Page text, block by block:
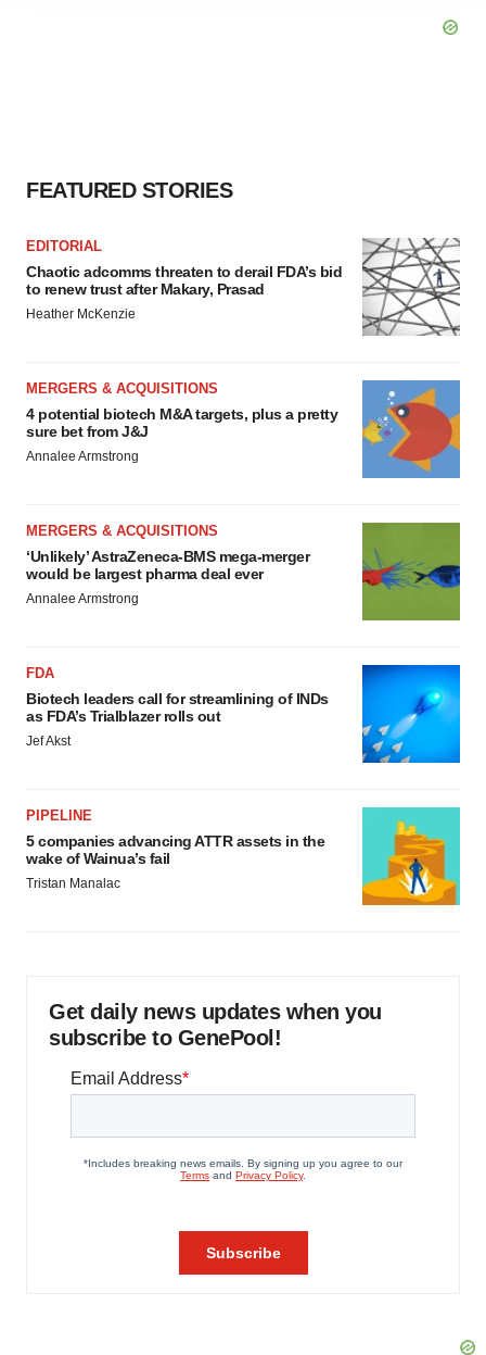
FEATURED STORIES
EDITORIAL
Chaotic adcomms threaten to derail FDA’s bid
to renew trust after Makary, Prasad
Heather McKenzie
MERGERS & ACQUISITIONS
4 potential biotech M&A targets, plus a pretty
sure bet from J&J
Annalee Armstrong
MERGERS & ACQUISITIONS
‘Unlikely’ AstraZeneca-BMS mega-merger
would be largest pharma deal ever
Annalee Armstrong
FDA
Biotech leaders call for streamlining of INDs
as FDA’s Trialblazer rolls out
Jef Akst
PIPELINE
5 companies advancing ATTR assets in the
wake of Wainua’s fail
Tristan Manalac
Get daily news updates when you
subscribe to GenePool!